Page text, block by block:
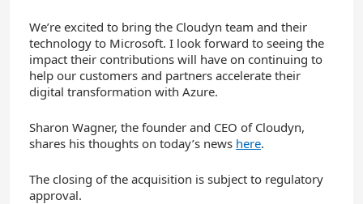
We’re excited to bring the Cloudyn team and their
technology to Microsoft. I look forward to seeing the
impact their contributions will have on continuing to
help our customers and partners accelerate their
digital transformation with Azure.
Sharon Wagner, the founder and CEO of Cloudyn,
shares his thoughts on today’s news here.
The closing of the acquisition is subject to regulatory
approval.